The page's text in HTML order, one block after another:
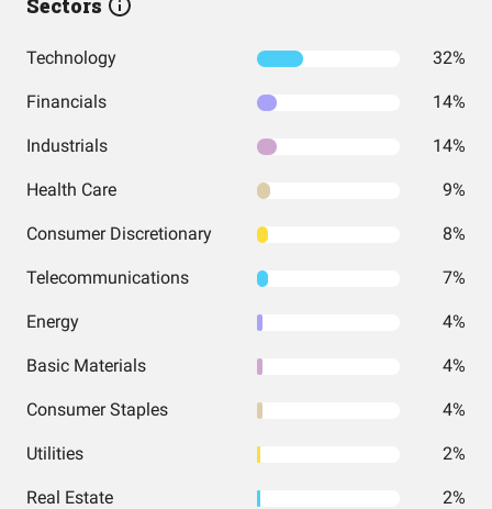
Sectors
Technology 32%
Financials 14%
Industrials 14%
Health Care 9%
Consumer Discretionary 8%
Telecommunications 7%
Energy 4%
Basic Materials 4%
Consumer Staples 4%
Utilities 2%
Real Estate 2%